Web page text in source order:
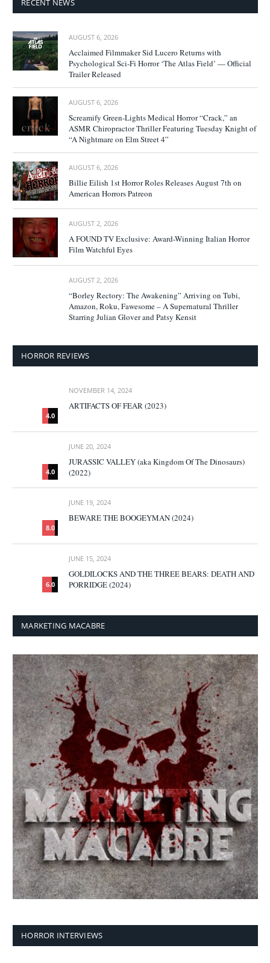
RECENT NEWS
AUGUST 6, 2026
Acclaimed Filmmaker Sid Lucero Returns with
Psychological Sci-Fi Horror ‘The Atlas Field’ — Official
Trailer Released
AUGUST 6, 2026
Screamify Green-Lights Medical Horror “Crack,” an
ASMR Chiropractor Thriller Featuring Tuesday Knight of
“A Nightmare on Elm Street 4”
AUGUST 6, 2026
Billie Eilish 1st Horror Roles Releases August 7th on
American Horrors Patreon
AUGUST 2, 2026
A FOUND TV Exclusive: Award-Winning Italian Horror
Film Watchful Eyes
AUGUST 2, 2026
“Borley Rectory: The Awakening” Arriving on Tubi,
Amazon, Roku, Fawesome – A Supernatural Thriller
Starring Julian Glover and Patsy Kensit
HORROR REVIEWS
4.0
NOVEMBER 14, 2024
ARTIFACTS OF FEAR (2023)
4.0
JUNE 20, 2024
JURASSIC VALLEY (aka Kingdom Of The Dinosaurs)
(2022)
8.0
JUNE 19, 2024
BEWARE THE BOOGEYMAN (2024)
6.0
JUNE 15, 2024
GOLDILOCKS AND THE THREE BEARS: DEATH AND
PORRIDGE (2024)
MARKETING MACABRE
HORROR INTERVIEWS